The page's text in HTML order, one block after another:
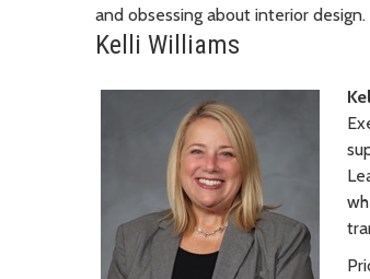
and obsessing about interior design.
Kelli Williams